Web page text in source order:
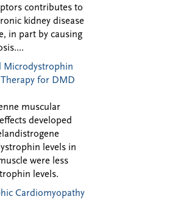
contributes to
kidney disease
in part by causing
Microdystrophin
for DMD
muscular
developed
levels in
were less
levels.
Cardiomyopathy